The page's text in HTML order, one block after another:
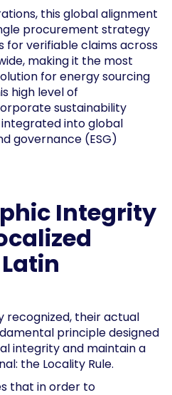
this global alignment
procurement strategy
for verifiable claims across
making it the most
for energy sourcing
high level of
sustainability
into global
governance (ESG)
Integrity
recognized, their actual
principle designed
integrity and maintain a
the Locality Rule.
that in order to